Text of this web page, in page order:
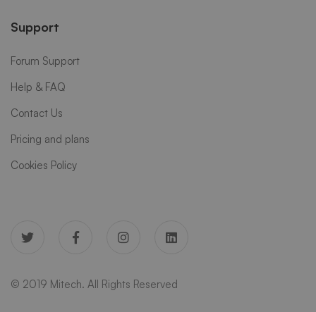
Support
Forum Support
Help & FAQ
Contact Us
Pricing and plans
Cookies Policy
© 2019 Mitech. All Rights Reserved